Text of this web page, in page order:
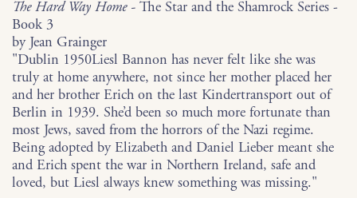
The Hard Way Home - The Star and the Shamrock Series -
Book 3
by Jean Grainger
"Dublin 1950Liesl Bannon has never felt like she was
truly at home anywhere, not since her mother placed her
and her brother Erich on the last Kindertransport out of
Berlin in 1939. She’d been so much more fortunate than
most Jews, saved from the horrors of the Nazi regime.
Being adopted by Elizabeth and Daniel Lieber meant she
and Erich spent the war in Northern Ireland, safe and
loved, but Liesl always knew something was missing."